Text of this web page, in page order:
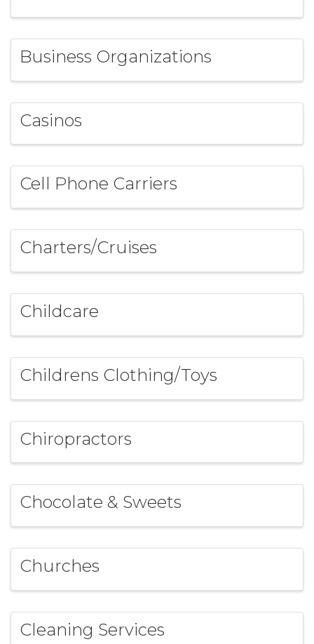
Business Organizations
Casinos
Cell Phone Carriers
Charters/Cruises
Childcare
Childrens Clothing/Toys
Chiropractors
Chocolate & Sweets
Churches
Cleaning Services